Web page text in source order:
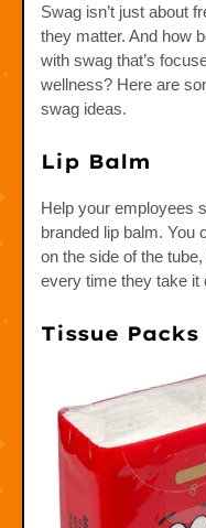
Swag isn’t just about
they matter. And how
with swag that’s
wellness? Here are
swag ideas.
Lip Balm
Help your employees
branded lip balm. You
on the side of the
every time they take it
Tissue Packs